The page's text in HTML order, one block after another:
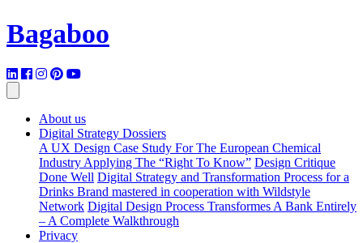
Bagaboo
About us
Digital Strategy Dossiers
A UX Design Case Study For The European Chemical
Industry Applying The “Right To Know” Design Critique
Done Well Digital Strategy and Transformation Process for a
Drinks Brand mastered in cooperation with Wildstyle
Network Digital Design Process Transformes A Bank Entirely
– A Complete Walkthrough
Privacy